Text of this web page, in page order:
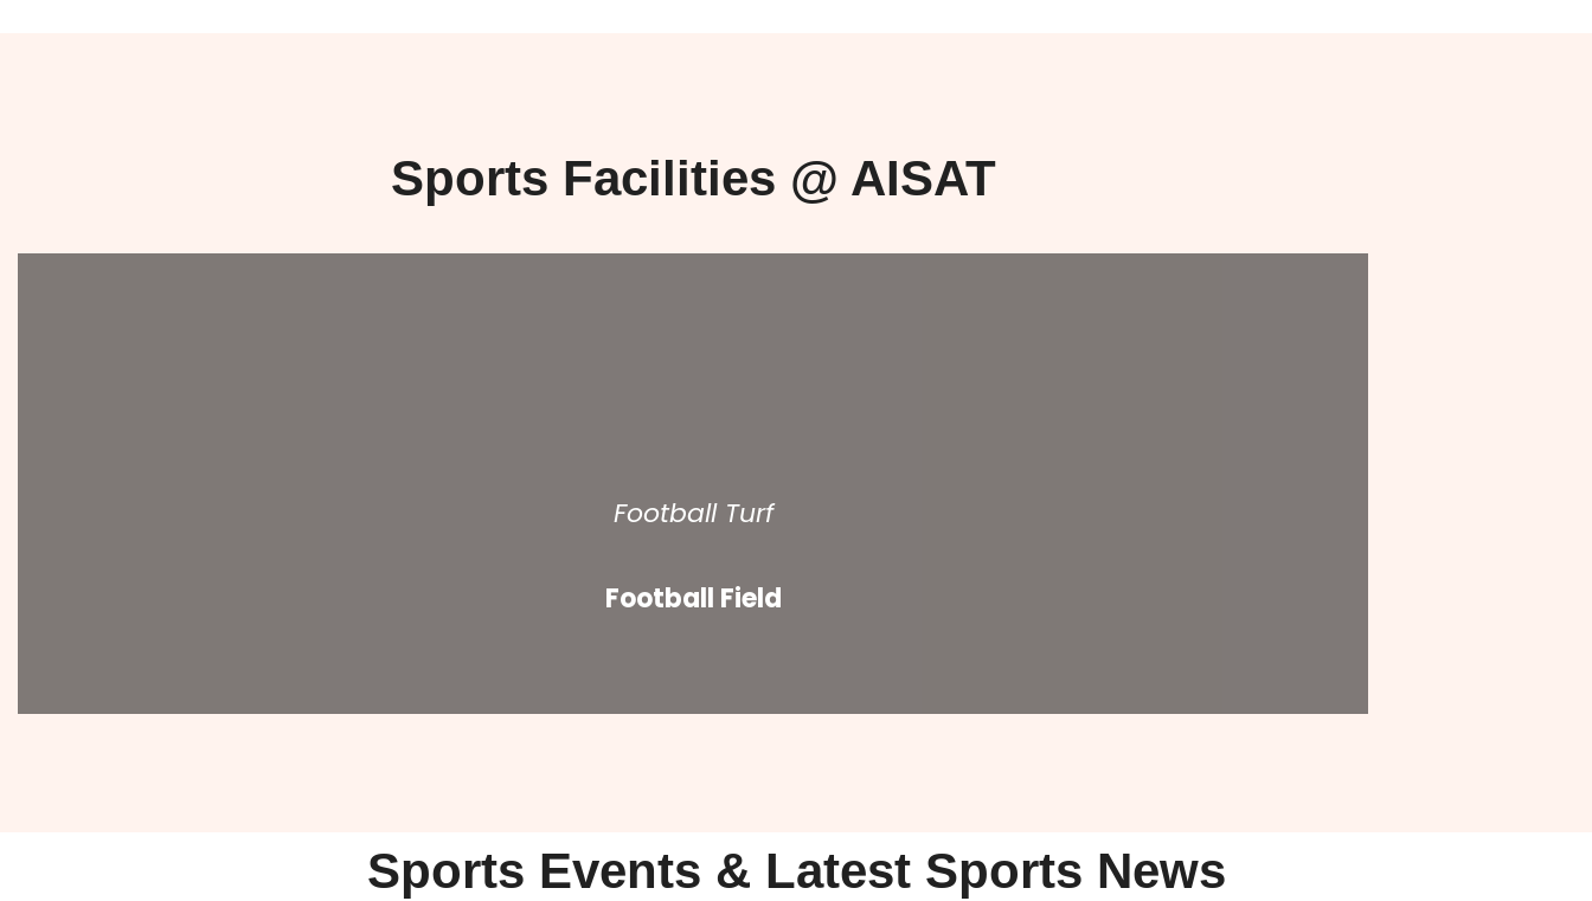
Sports Facilities @ AISAT
Football Turf
Football Field
Sports Events & Latest Sports News